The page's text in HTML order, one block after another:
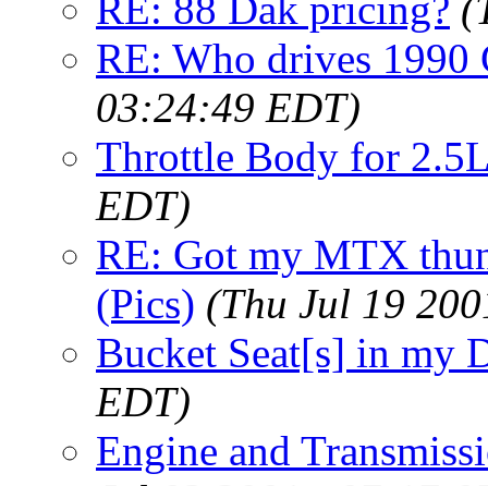
RE: 88 Dak pricing?
RE: Who drives 1990
03:24:49 EDT)
Throttle Body for
EDT)
RE: Got my MTX
(Pics) (Thu Jul 19
Bucket Seat[s] in my
EDT)
Engine and